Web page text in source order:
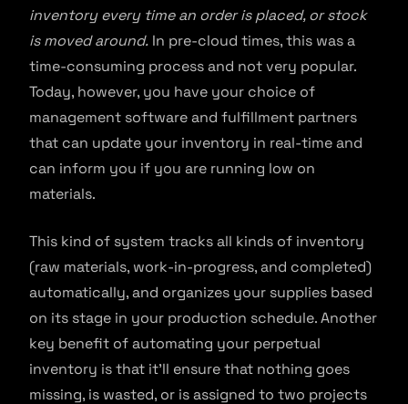
inventory every time an order is placed, or stock
is moved around. In pre-cloud times, this was a
time-consuming process and not very popular.
Today, however, you have your choice of
management software and fulfillment partners
that can update your inventory in real-time and
can inform you if you are running low on
materials.
This kind of system tracks all kinds of inventory
(raw materials, work-in-progress, and completed)
automatically, and organizes your supplies based
on its stage in your production schedule. Another
key benefit of automating your perpetual
inventory is that it’ll ensure that nothing goes
missing, is wasted, or is assigned to two projects